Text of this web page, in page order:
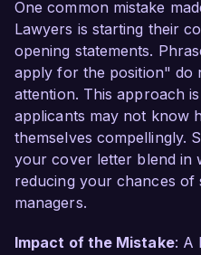
One common mistake
Lawyers is starting their
opening statements.
apply for the position" do
attention. This approach
applicants may not know
themselves compellingly.
your cover letter blend in
reducing your chances of
managers.
Impact of the Mistake: A